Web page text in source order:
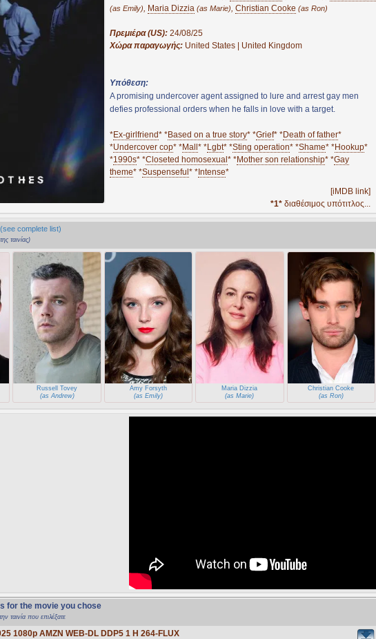
(as Emily), Maria Dizzia (as Marie), Christian Cooke (as Ron)
Πρεμιέρα (US): 24/08/25
Χώρα παραγωγής: United States | United Kingdom
Υπόθεση:
A promising undercover agent assigned to lure and arrest gay men
defies professional orders when he falls in love with a target.
*Ex-girlfriend* *Based on a true story* *Grief* *Death of father*
*Undercover cop* *Mall * *Lgbt* *Sting operation* *Shame* *Hookup*
*1990s* *Closeted homosexual * *Mother son relationship* *Gay
theme* *Suspenseful * * Intense*
[iMDB link]
*1* διαθέσιμος υπότιτλος...
(see complete list)
ταινίας)
Russell Tovey
(as Andrew)
Amy Forsyth
(as Emily)
Maria Dizzia
(as Marie)
Christian Cooke
(as Ron)
for the movie you chose
ταινία που επιλέξατε
1080p AMZN WEB-DL DDP5 1 H 264-FLUX